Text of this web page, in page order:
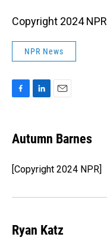
Copyright 2024 NPR
NPR News
e
b
o
k
k
e
I
n
Autumn Barnes
[Copyright 2024 NPR]
Ryan Katz